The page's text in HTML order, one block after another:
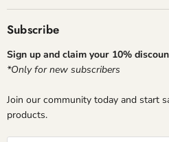
Subscribe
Sign up and claim your 10%
*Only for new subscribers
Join our community today and start
products.